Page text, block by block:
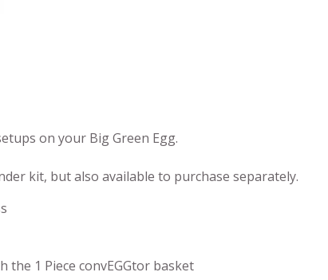
on your Big Green Egg.
kit, but also available to purchase separately.
the 1 Piece convEGGtor basket